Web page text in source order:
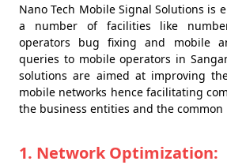
Nano Tech Mobile Signal Solutions is
a number of facilities like
operators bug fixing and mobile
queries to mobile operators in
solutions are aimed at improving
mobile networks hence facilitating
the business entities and the common
1. Network Optimization: